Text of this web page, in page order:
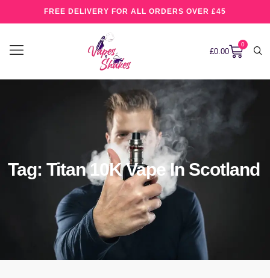
FREE DELIVERY FOR ALL ORDERS OVER £45
£0.00
0
Tag: Titan 10K Vape In Scotland